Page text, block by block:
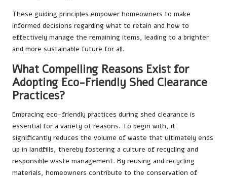
These guiding principles empower homeowners to make
informed decisions regarding what to retain and how to
effectively manage the remaining items, leading to a brighter
and more sustainable future for all.
What Compelling Reasons Exist for
Adopting Eco-Friendly Shed Clearance
Practices?
Embracing eco-friendly practices during shed clearance is
essential for a variety of reasons. To begin with, it
significantly reduces the volume of waste that ultimately ends
up in landfills, thereby fostering a culture of recycling and
responsible waste management. By reusing and recycling
materials, homeowners contribute to the conservation of